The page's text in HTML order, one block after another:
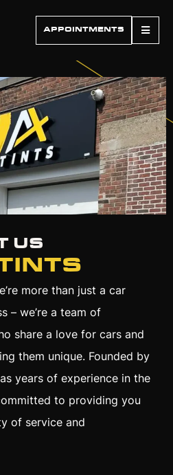
APPOINTMENTS
US
more than just a car
– we’re a team of
share a love for cars and
them unique. Founded by
years of experience in the
to providing you
of service and